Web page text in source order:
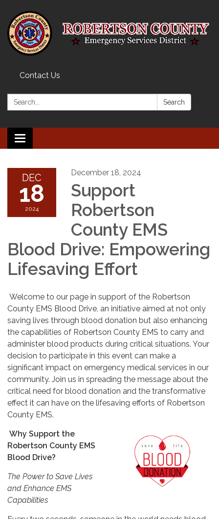
Contact Us
Search: Search
Toggle navigation
DEC
18
2024
December 18, 2024
Support
Robertson
County EMS
Blood Drive: Empowering
Lifesaving Effort
Welcome to our page in support of the Robertson
County EMS Blood Drive, an initiative aimed at not only
saving lives through blood donation but also enhancing
the capabilities of Robertson County EMS to carry and
administer blood products during critical situations. Your
decision to participate in this event can make a
significant impact on emergency medical services in our
community. Join us in spreading the message about the
critical need for blood donation and the transformative
effect it can have on the lifesaving efforts of Robertson
County EMS.
Why Support the
Robertson County EMS
Blood Drive?
The Power to Save Lives
and Enhance EMS
Capabilities